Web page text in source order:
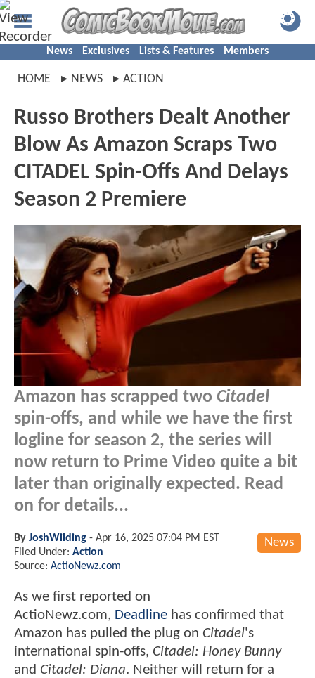
News Exclusives Lists & Features Members
HOME NEWS ACTION
Russo Brothers Dealt Another
Blow As Amazon Scraps Two
CITADEL Spin-Offs And Delays
Season 2 Premiere
Amazon has scrapped two Citadel
spin-offs, and while we have the first
logline for season 2, the series will
now return to Prime Video quite a bit
later than originally expected. Read
on for details...
News
By JoshWilding - Apr 16, 2025 07:04 PM EST
Filed Under: Action
Source: ActioNewz.com
As we first reported on
ActioNewz.com, Deadline has confirmed that
Amazon has pulled the plug on Citadel's
international spin-offs, Citadel: Honey Bunny
and Citadel: Diana. Neither will return for a